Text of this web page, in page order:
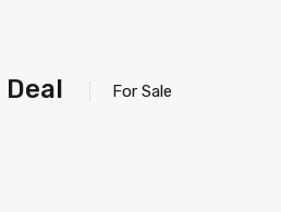
For Sale